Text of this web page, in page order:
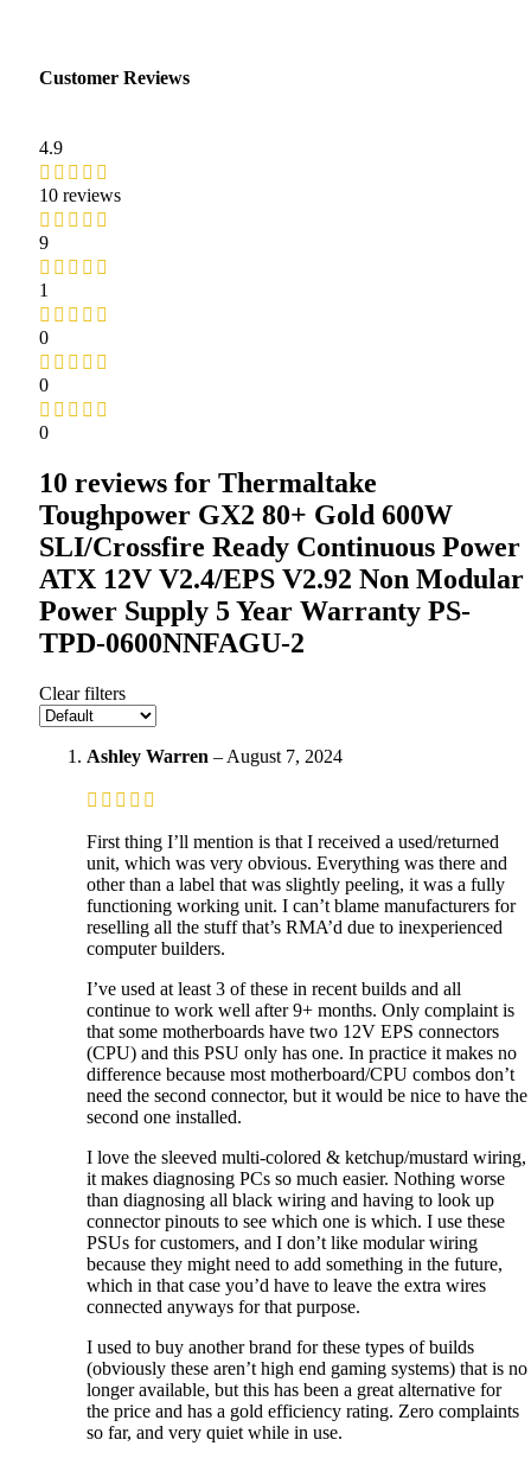
Customer Reviews
4.9
10 reviews
9
1
0
0
0
10 reviews for Thermaltake
Toughpower GX2 80+ Gold 600W
SLI/Crossfire Ready Continuous Power
ATX 12V V2.4/EPS V2.92 Non Modular
Power Supply 5 Year Warranty PS-
TPD-0600NNFAGU-2
Clear filters
Ashley Warren – August 7, 2024
First thing I’ll mention is that I received a used/returned
unit, which was very obvious. Everything was there and
other than a label that was slightly peeling, it was a fully
functioning working unit. I can’t blame manufacturers for
reselling all the stuff that’s RMA’d due to inexperienced
computer builders.
I’ve used at least 3 of these in recent builds and all
continue to work well after 9+ months. Only complaint is
that some motherboards have two 12V EPS connectors
(CPU) and this PSU only has one. In practice it makes no
difference because most motherboard/CPU combos don’t
need the second connector, but it would be nice to have the
second one installed.
I love the sleeved multi-colored & ketchup/mustard wiring,
it makes diagnosing PCs so much easier. Nothing worse
than diagnosing all black wiring and having to look up
connector pinouts to see which one is which. I use these
PSUs for customers, and I don’t like modular wiring
because they might need to add something in the future,
which in that case you’d have to leave the extra wires
connected anyways for that purpose.
I used to buy another brand for these types of builds
(obviously these aren’t high end gaming systems) that is no
longer available, but this has been a great alternative for
the price and has a gold efficiency rating. Zero complaints
so far, and very quiet while in use.